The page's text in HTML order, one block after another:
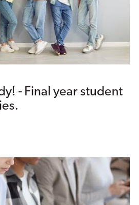
- Final year student